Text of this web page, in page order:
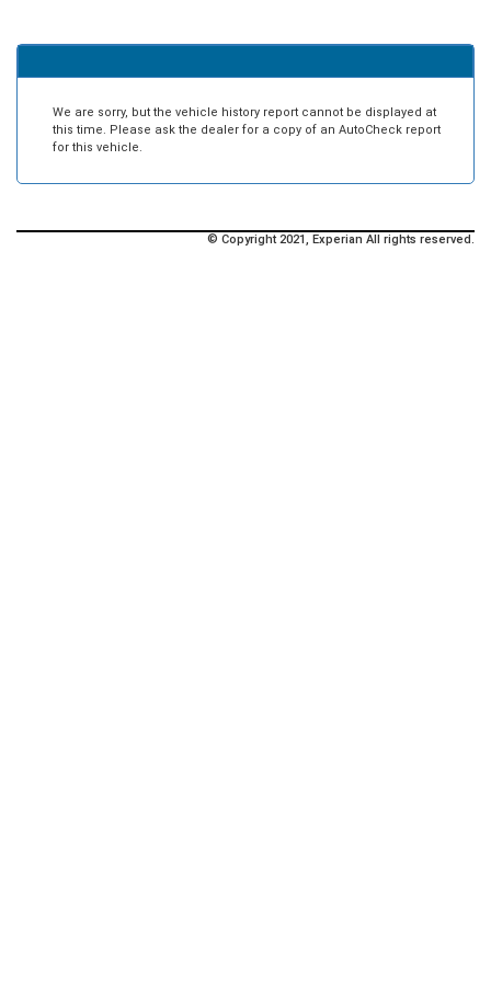
We are sorry, but the vehicle history report cannot be displayed at
this time. Please ask the dealer for a copy of an AutoCheck report
for this vehicle.
© Copyright 2021, Experian All rights reserved.